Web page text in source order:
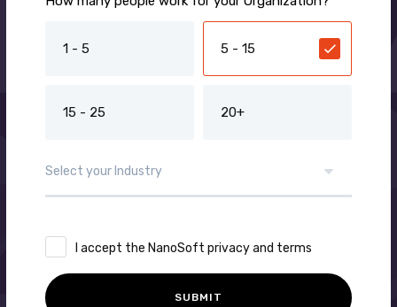
1 - 5 5 - 15
15 - 25 20+
I accept the NanoSoft privacy and terms